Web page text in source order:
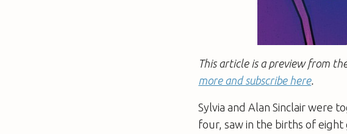
This article is a preview from
more and subscribe here.
Sylvia and Alan Sinclair were
four, saw in the births of eight